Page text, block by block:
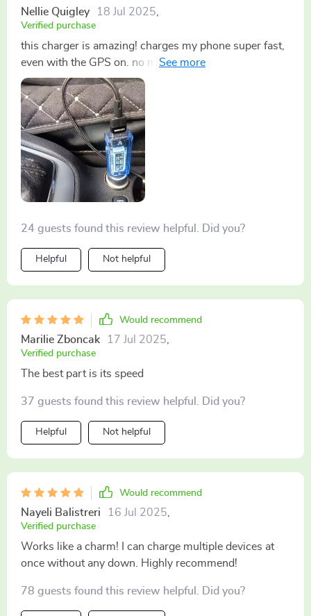
Nellie Quigley 18 Jul 2025
Verified purchase
this charger is amazing! charges my phone super fast,
even with the GPS on. no more low battery stress
during long drives 🚗
24 guests found this review helpful. Did you?
Helpful Not helpful
Would recommend
Marilie Zboncak 17 Jul 2025,
Verified purchase
The best part is its speed
37 guests found this review helpful. Did you?
Helpful Not helpful
Would recommend
Nayeli Balistreri 16 Jul 2025,
Verified purchase
Works like a charm! I can charge multiple devices at
once without any down. Highly recommend!
78 guests found this review helpful. Did you?